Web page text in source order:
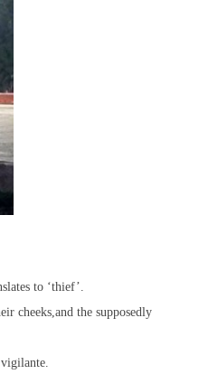
to ‘thief’.
cheeks,and the supposedly